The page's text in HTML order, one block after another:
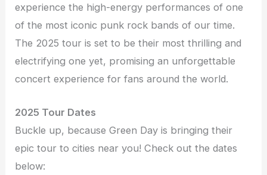
experience the high-energy performances of one
of the most iconic punk rock bands of our time.
The 2025 tour is set to be their most thrilling and
electrifying one yet, promising an unforgettable
concert experience for fans around the world.
2025 Tour Dates
Buckle up, because Green Day is bringing their
epic tour to cities near you! Check out the dates
below: